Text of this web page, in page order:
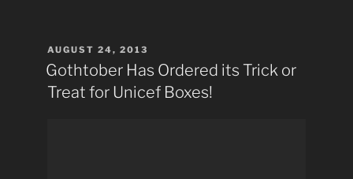
POSTED
ON
AUGUST 24, 2013
Gothtober Has Ordered its Trick or
Treat for Unicef Boxes!